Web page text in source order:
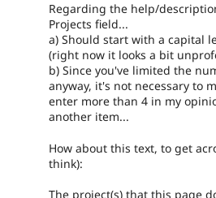
Regarding the help/
Projects field...
a) Should start with a capital
(right now it looks a bit
b) Since you've limited the
anyway, it's not necessary to
enter more than 4 in my
another item...
How about this text, to get
think):
The project(s) that this page